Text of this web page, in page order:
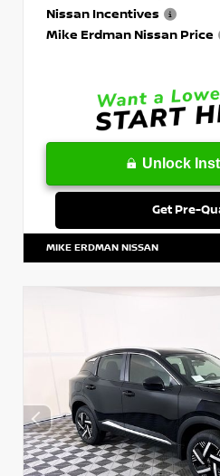
Nissan Incentives
Mike Erdman Nissan Price
Unlock
Get Pre-
MIKE ERDMAN NISSAN